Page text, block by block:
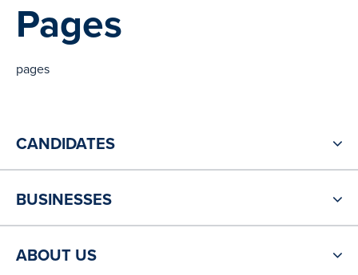
Pages
pages
CANDIDATES
BUSINESSES
ABOUT US